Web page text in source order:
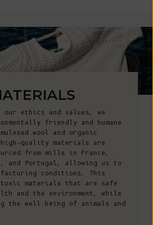
our ethics and values, we
friendly and humane
wool and organic
quality materials are
from mills in France,
and Portugal, allowing us to
conditions. This
toxic materials that are safe
and the environment, while
the well-being of animals and